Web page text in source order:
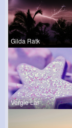
Gilda Ratk
Vergie Lar